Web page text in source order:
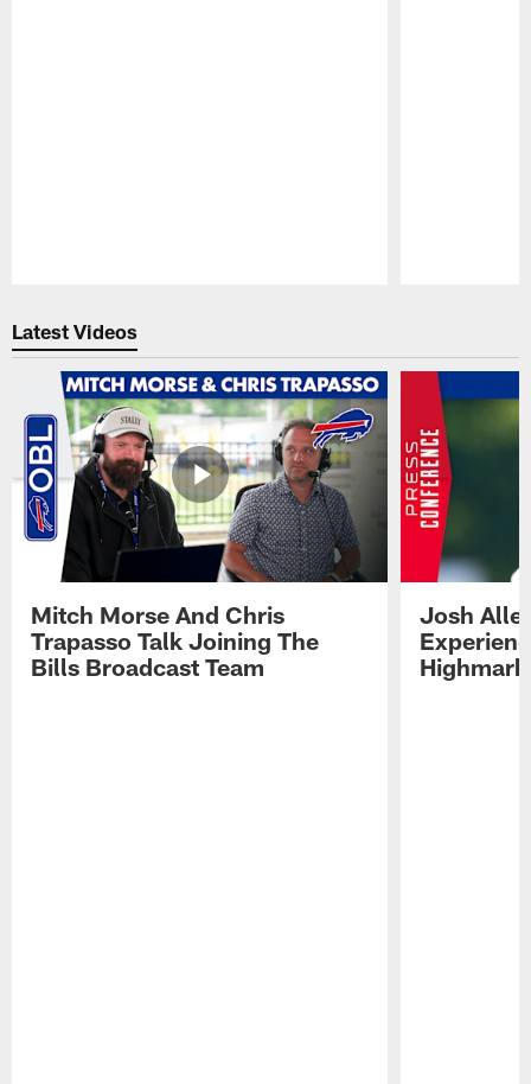
Latest Videos
Mitch Morse And Chris
Trapasso Talk Joining The
Bills Broadcast Team
Josh